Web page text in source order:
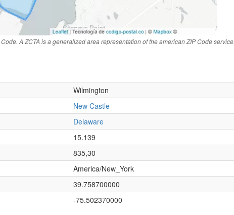
A ZCTA is a generalized area representation of the american ZIP Code service
Wilmington
New Castle
Delaware
15.139
835,30
America/New_York
39.758700000
-75.502370000